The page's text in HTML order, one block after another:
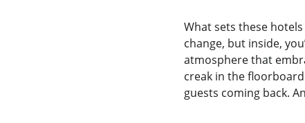
What sets these
change, but inside,
atmosphere that
creak in the floorboard
guests coming back.